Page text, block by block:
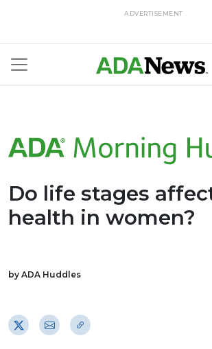
ADVERTISEMENT
Do life stages
health in women?
by ADA Huddles